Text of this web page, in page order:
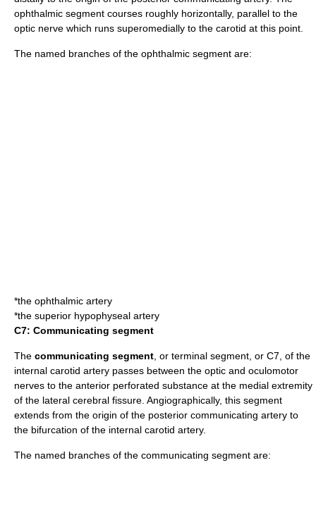
ophthalmic segment courses roughly horizontally, parallel to the
optic nerve which runs superomedially to the carotid at this point.
The named branches of the ophthalmic segment are:
*the ophthalmic artery
*the superior hypophyseal artery
C7: Communicating segment
The communicating segment , or terminal segment, or C7, of the
internal carotid artery passes between the optic and oculomotor
nerves to the anterior perforated substance at the medial extremity
of the lateral cerebral fissure. Angiographically, this segment
extends from the origin of the posterior communicating artery to
the bifurcation of the internal carotid artery.
The named branches of the communicating segment are: